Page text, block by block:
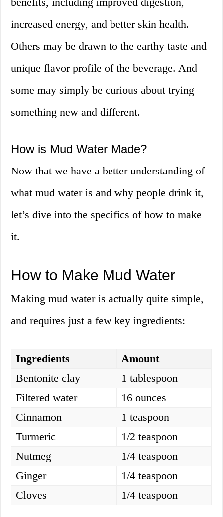
increased energy, and better skin health.
Others may be drawn to the earthy taste and
unique flavor profile of the beverage. And
some may simply be curious about trying
something new and different.
How is Mud Water Made?
Now that we have a better understanding of
what mud water is and why people drink it,
let’s dive into the specifics of how to make
it.
How to Make Mud Water
Making mud water is actually quite simple,
and requires just a few key ingredients:
Ingredients
Amount
Bentonite clay
1 tablespoon
Filtered water
16 ounces
Cinnamon
1 teaspoon
Turmeric
1/2 teaspoon
Nutmeg
1/4 teaspoon
Ginger
1/4 teaspoon
Cloves
1/4 teaspoon